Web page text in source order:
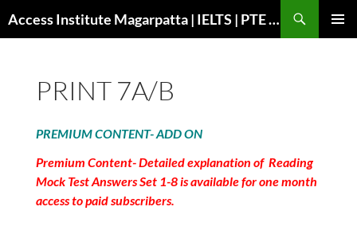
Access Institute Magarpatta | IELTS | PTE | Immigration | Overseas Education
PRINT 7A/B
PREMIUM CONTENT- ADD ON
Premium Content- Detailed explanation of Reading
Mock Test Answers Set 1-8 is available for one month
access to paid subscribers.